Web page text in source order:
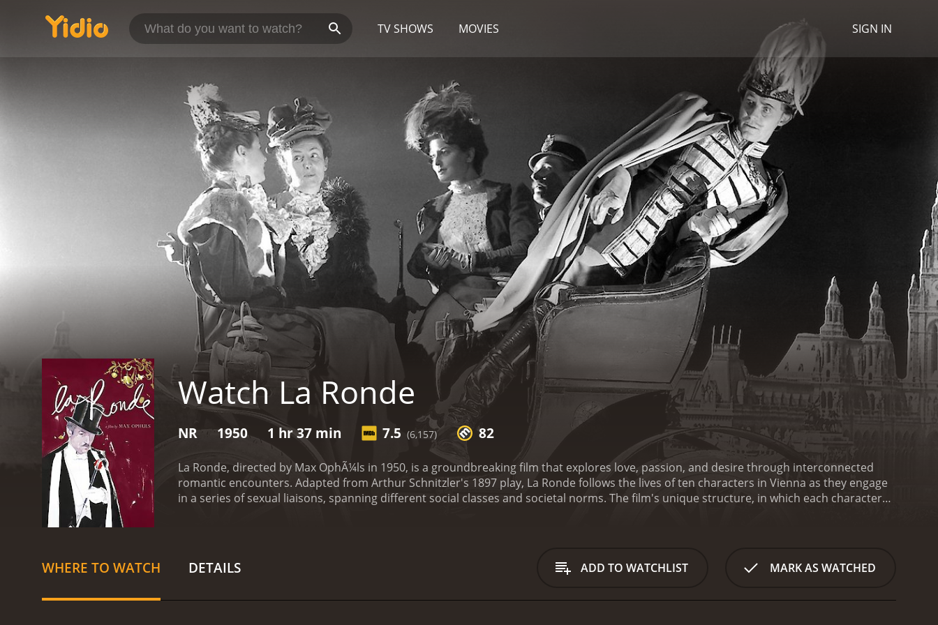
TV SHOWS MOVIES SIGN IN
Watch La Ronde
NR 1950 1 hr 37 min 7.5 (6,157) 82
La Ronde, directed by Max OphÃ¼ls in 1950, is a groundbreaking film that explores love, passion, and desire through interconnected
romantic encounters. Adapted from Arthur Schnitzler's 1897 play, La Ronde follows the lives of ten characters in Vienna as they engage
in a series of sexual liaisons, spanning different social classes and societal norms. The film's unique structure, in which each character
dizzying series of rendezvous that showcases both the film's technical brilliance and its emotional depth. Each segment introduces a
new character and their romantic partner, who subsequently appears in the following scene with a new lover. As the film unfolds, we
the marital woes of a husband (Fernand Gravey) and wife (Simone Simon). The relationships are presented with OphÃ¼ls' signature fluid
WHERE TO WATCH DETAILS ADD TO WATCHLIST MARK AS WATCHED